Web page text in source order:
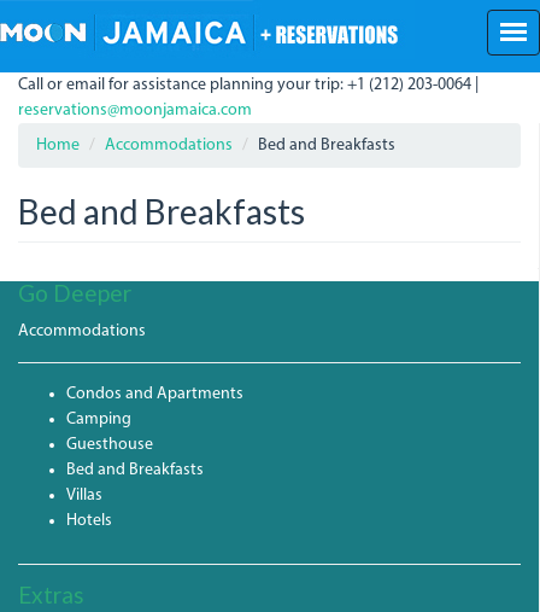
to
content
Call or email for assistance planning your trip: +1 (212) 203-0064 |
reservations@moonjamaica.com
Home
Accommodations Bed and Breakfasts
Bed and Breakfasts
Go Deeper
Accommodations
Condos and Apartments
Camping
Guesthouse
Bed and Breakfasts
Villas
Hotels
Extras